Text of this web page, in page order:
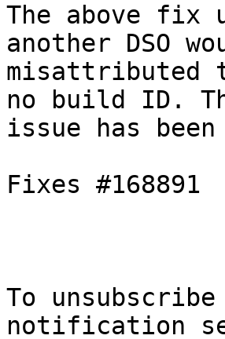
The above fix
another DSO
misattributed
no build ID.
issue has
Fixes #168891
To